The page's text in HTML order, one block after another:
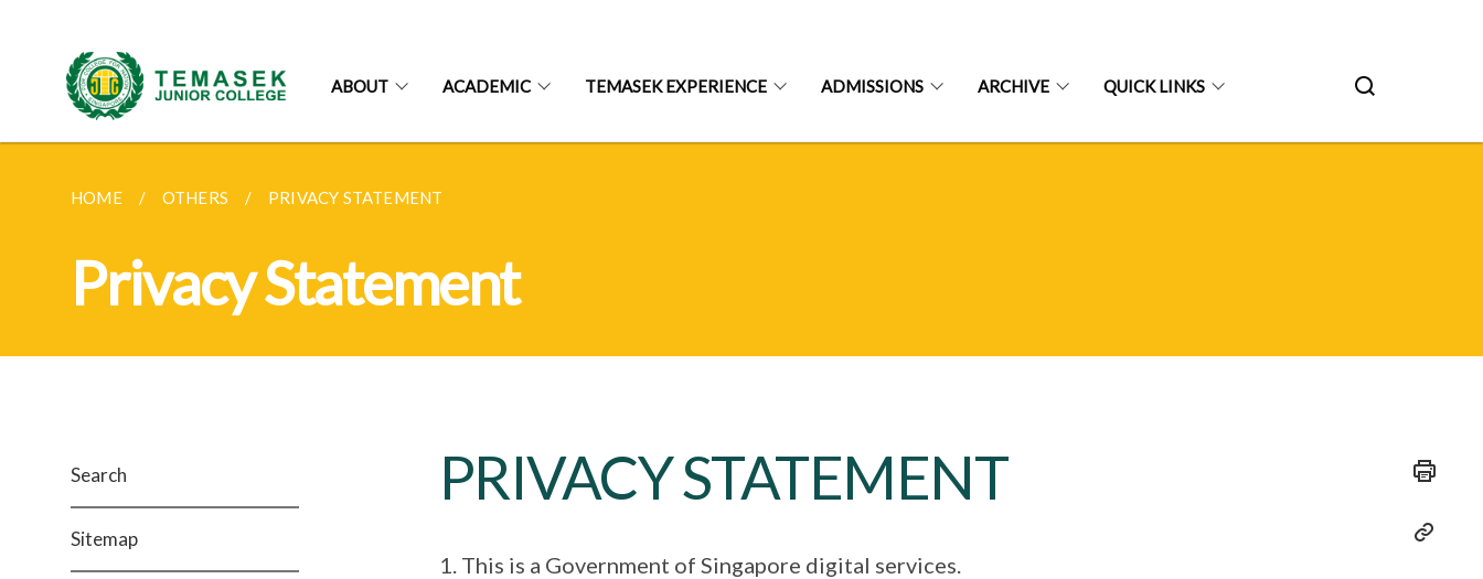
ABOUT ACADEMIC TEMASEK EXPERIENCE ADMISSIONS ARCHIVE QUICK LINKS
HOME OTHERS PRIVACY STATEMENT
Privacy Statement
Search
Sitemap
PRIVACY STATEMENT
1. This is a Government of Singapore digital services.